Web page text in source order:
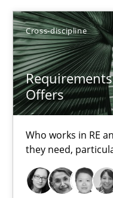
Cross-discipline
Offers
Who works in RE
they need,
Opinions Cross-
Gil Regev
Alain Wegmann
14.09.2022